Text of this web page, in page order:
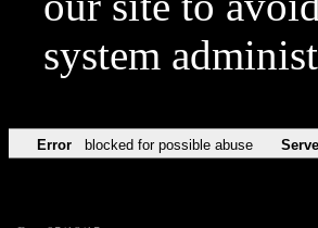
system
Error blocked for possible abuse